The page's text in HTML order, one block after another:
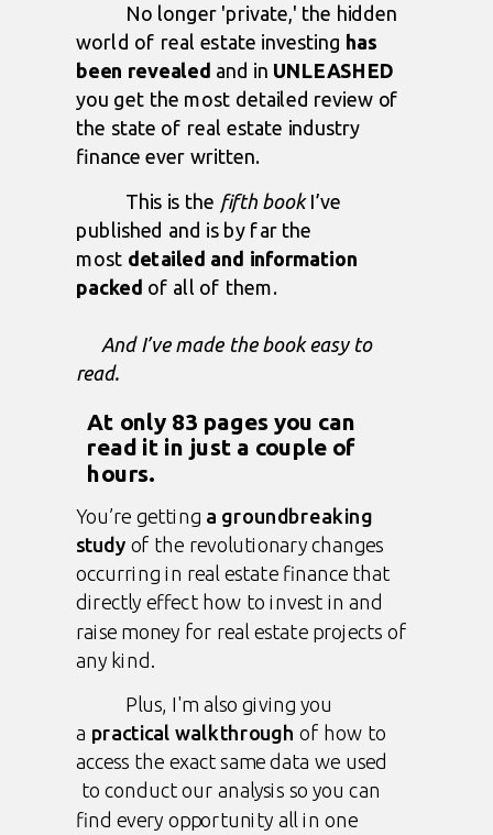
No longer 'private,' the hidden
world of real estate investing has
been revealed and in UNLEASHED
you get the most detailed review of
the state of real estate industry
finance ever written.
This is the fifth bookI’ve
published and is by far the
most detailed and information
packed of all of them.
And I’ve made the book easy to
read.
You’re getting a groundbreaking
study of the revolutionary changes
occurring in real estate finance that
directly effect how to invest in and
raise money for real estate projects of
any kind.
Plus, I'm also giving you
a practical walkthrough of how to
access the exact same data we used
to conduct our analysis so you can
find every opportunity all in one
At only 83 pages you can
read it in just a couple of
hours.